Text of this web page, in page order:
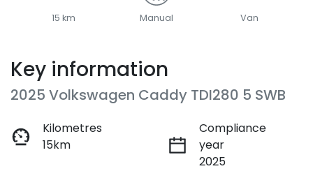
15 km Manual Van
Key information
2025 Volkswagen Caddy TDI280 5 SWB
Kilometres
15km
Compliance
year
2025